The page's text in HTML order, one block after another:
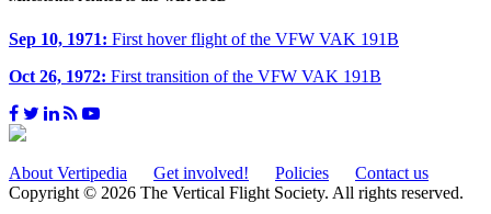
Sep 10, 1971: First hover flight of the VFW VAK 191B
Oct 26, 1972: First transition of the VFW VAK 191B
About Vertipedia Get involved! Policies
Contact us
Copyright © 2026 The Vertical Flight Society. All rights reserved.